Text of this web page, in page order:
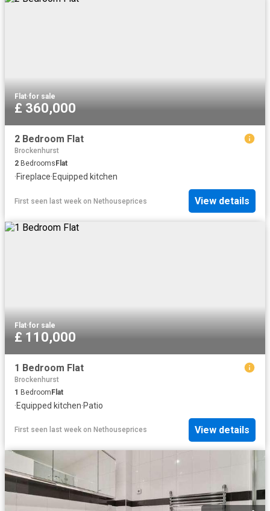
Flat·for sale
£ 360,000
2 Bedroom Flat
Brockenhurst
2 Bedrooms Flat
·Fireplace·Equipped kitchen
First seen last week on Nethouseprices View details
Flat·for sale
£ 110,000
1 Bedroom Flat
Brockenhurst
1 BedroomFlat
·Equipped kitchen·Patio
First seen last week on Nethouseprices View details